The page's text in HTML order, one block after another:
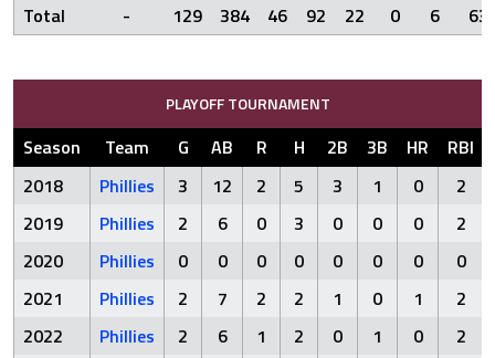
Total
- 129 384 46 92 22 0 6 63
PLAYOFF TOURNAMENT
Season Team G AB R H 2B 3B HR RBI
2018
Phillies 3 12 2 5 3 1 0
2
2019
Phillies 2 6 0 3 0 0 0
2
2020
Phillies 0 0 0 0 0 0 0
0
2021
Phillies 2 7 2 2 1 0 1
2
2022
Phillies 2 6 1 2 0 1 0
2